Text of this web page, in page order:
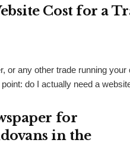
Cost for a
or any other trade running
do I actually need a
for
in the